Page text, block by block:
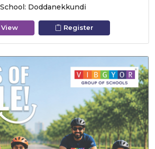
School: Doddanekkundi
View Register